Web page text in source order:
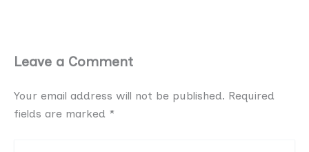
Leave a Comment
Your email address will not be published. Required
fields are marked *